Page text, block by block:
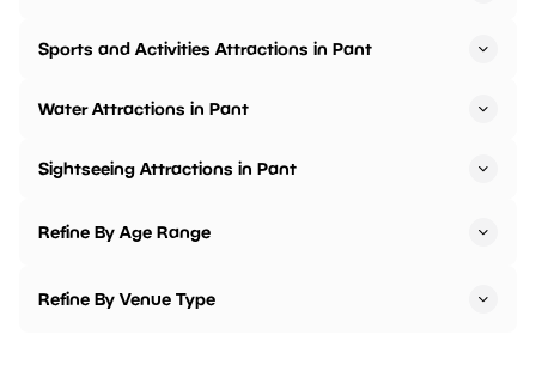
Sports and Activities Attractions in Pant
Water Attractions in Pant
Sightseeing Attractions in Pant
Refine By Age Range
Refine By Venue Type